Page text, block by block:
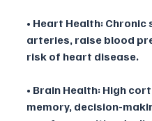
• Heart Health:
arteries, raise blood
risk of heart disease.
• Brain Health: High
memory, decision-